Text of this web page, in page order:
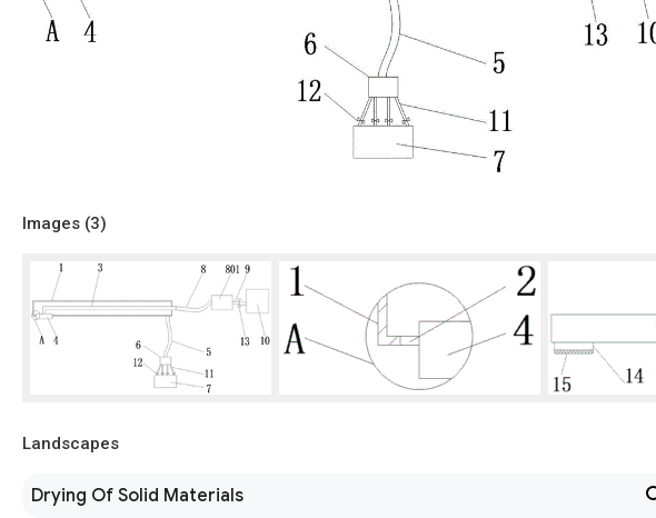
Images (3)
Landscapes
Drying Of Solid Materials